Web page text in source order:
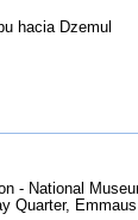
hacia Dzemul
- National